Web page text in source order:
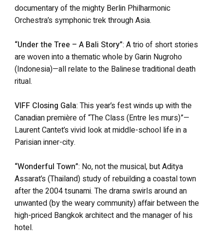
documentary of the mighty Berlin Philharmonic
Orchestra’s symphonic trek through Asia.
“Under the Tree – A Bali Story”: A trio of short stories
are woven into a thematic whole by Garin Nugroho
(Indonesia)—all relate to the Balinese traditional death
ritual.
VIFF Closing Gala: This year’s fest winds up with the
Canadian première of “The Class (Entre les murs)”—
Laurent Cantet’s vivid look at middle-school life in a
Parisian inner-city.
“Wonderful Town”: No, not the musical, but Aditya
Assarat’s (Thailand) study of rebuilding a coastal town
after the 2004 tsunami. The drama swirls around an
unwanted (by the weary community) affair between the
high-priced Bangkok architect and the manager of his
hotel.